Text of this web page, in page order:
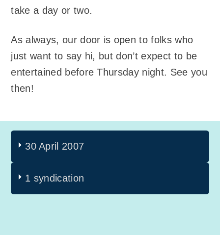
take a day or two.
As always, our door is open to folks who
just want to say hi, but don’t expect to be
entertained before Thursday night. See you
then!
30 April 2007
1 syndication